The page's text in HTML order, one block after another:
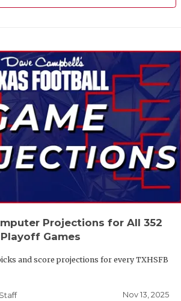
Projections for All 352
Games
and score projections for every TXHSFB
Nov 13, 2025